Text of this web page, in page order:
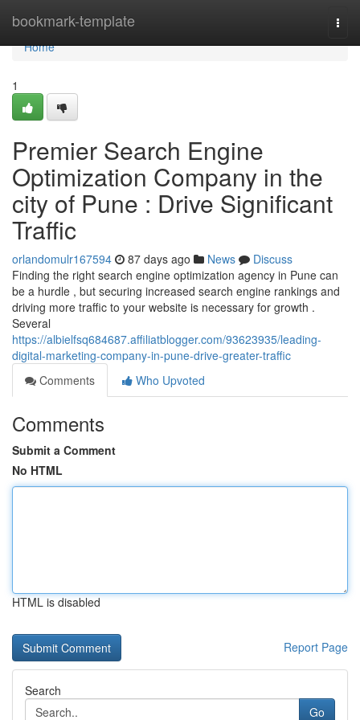
bookmark-template
Home
Home
1
Premier Search Engine
Optimization Company in the
city of Pune : Drive Significant
Traffic
orlandomulr167594 87 days ago News
Discuss
Finding the right search engine optimization agency in Pune can
be a hurdle , but securing increased search engine rankings and
driving more traffic to your website is necessary for growth .
Several
https://albielfsq684687.affiliatblogger.com/93623935/leading-
digital-marketing-company-in-pune-drive-greater-traffic
Comments
Who Upvoted
Comments
Submit a Comment
No HTML
HTML is disabled
Report Page
Search
Go